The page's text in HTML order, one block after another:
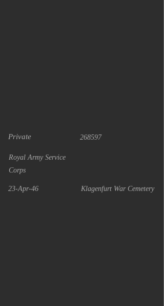
Private 268597
Royal Army Service
Corps
23-Apr-46 Klagenfurt War Cemetery